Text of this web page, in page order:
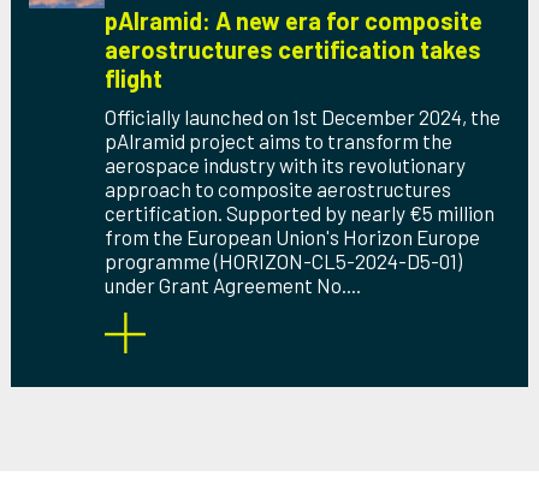
pAlramid: A new era for composite
aerostructures certification takes
flight
Officially launched on 1st December 2024, the
pAlramid project aims to transform the
aerospace industry with its revolutionary
approach to composite aerostructures
certification. Supported by nearly €5 million
from the European Union's Horizon Europe
programme (HORIZON-CL5-2024-D5-01)
under Grant Agreement No....